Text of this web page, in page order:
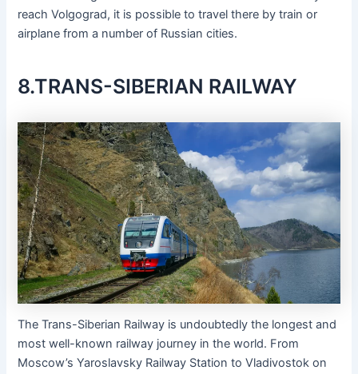
reach Volgograd, it is possible to travel there by train or
airplane from a number of Russian cities.
8.TRANS-SIBERIAN RAILWAY
The Trans-Siberian Railway is undoubtedly the longest and
most well-known railway journey in the world. From
Moscow’s Yaroslavsky Railway Station to Vladivostok on